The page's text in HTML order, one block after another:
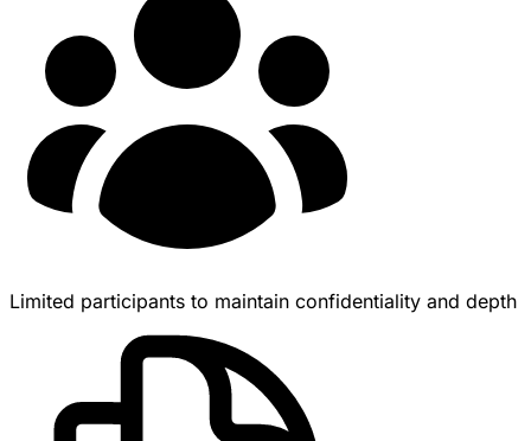
Limited participants to maintain confidentiality and depth